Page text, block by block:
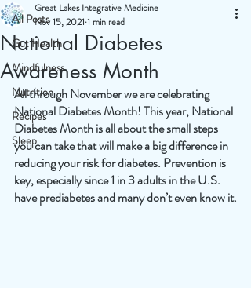
All Posts
Gut Health
Mindfulness
Nutrition
Recipes
Sleep
National Diabetes
Awareness Month
Great Lakes Integrative Medicine
Nov 15, 2021 1 min read
All through November we are celebrating
National Diabetes Month! This year, National
Diabetes Month is all about the small steps
you can take that will make a big difference in
reducing your risk for diabetes. Prevention is
key, especially since 1 in 3 adults in the U.S.
have prediabetes and many don’t even know it.